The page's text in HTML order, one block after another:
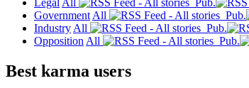
Legal All
Pub.
Government All
Pub.
Industry All
Pub.
Opposition All Pub.
Best karma users